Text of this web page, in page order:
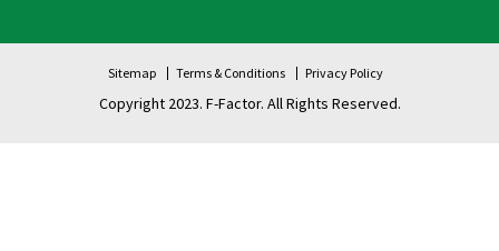
Sitemap Terms & Conditions Privacy Policy
Copyright 2023. F-Factor. All Rights Reserved.